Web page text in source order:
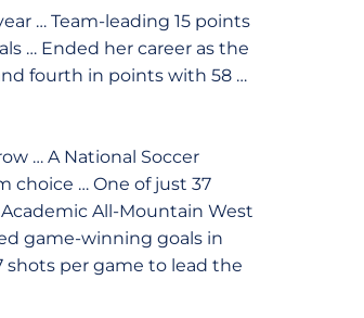
… Team-leading 15 points
… Ended her career as the
fourth in points with 58 …
… A National Soccer
choice … One of just 37
All-Mountain West
game-winning goals in
shots per game to lead the